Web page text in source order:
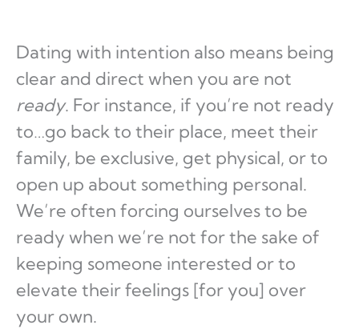
Dating with intention also means being
clear and direct when you are not
ready. For instance, if you’re not ready
to…go back to their place, meet their
family, be exclusive, get physical, or to
open up about something personal.
We’re often forcing ourselves to be
ready when we’re not for the sake of
keeping someone interested or to
elevate their feelings [for you] over
your own.